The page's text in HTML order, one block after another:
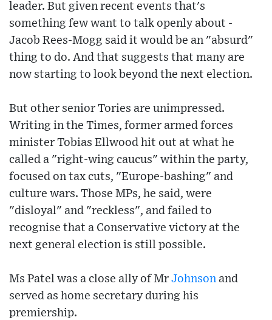
leader. But given recent events that's
something few want to talk openly about -
Jacob Rees-Mogg said it would be an "absurd"
thing to do. And that suggests that many are
now starting to look beyond the next election.
But other senior Tories are unimpressed.
Writing in the Times, former armed forces
minister Tobias Ellwood hit out at what he
called a "right-wing caucus" within the party,
focused on tax cuts, "Europe-bashing" and
culture wars. Those MPs, he said, were
"disloyal" and "reckless", and failed to
recognise that a Conservative victory at the
next general election is still possible.
Ms Patel was a close ally of Mr Johnson and
served as home secretary during his
premiership.